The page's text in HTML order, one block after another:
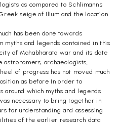
as compared to Schlimann's
seige of Ilium and the location
has been done towards
and legends contained in this
of Mahabharata war and its date
archaeologists,
of progress has not moved much
as before In order to
which myths and legends
necessary to bring together in
for understanding and assessing
of the earlier research data